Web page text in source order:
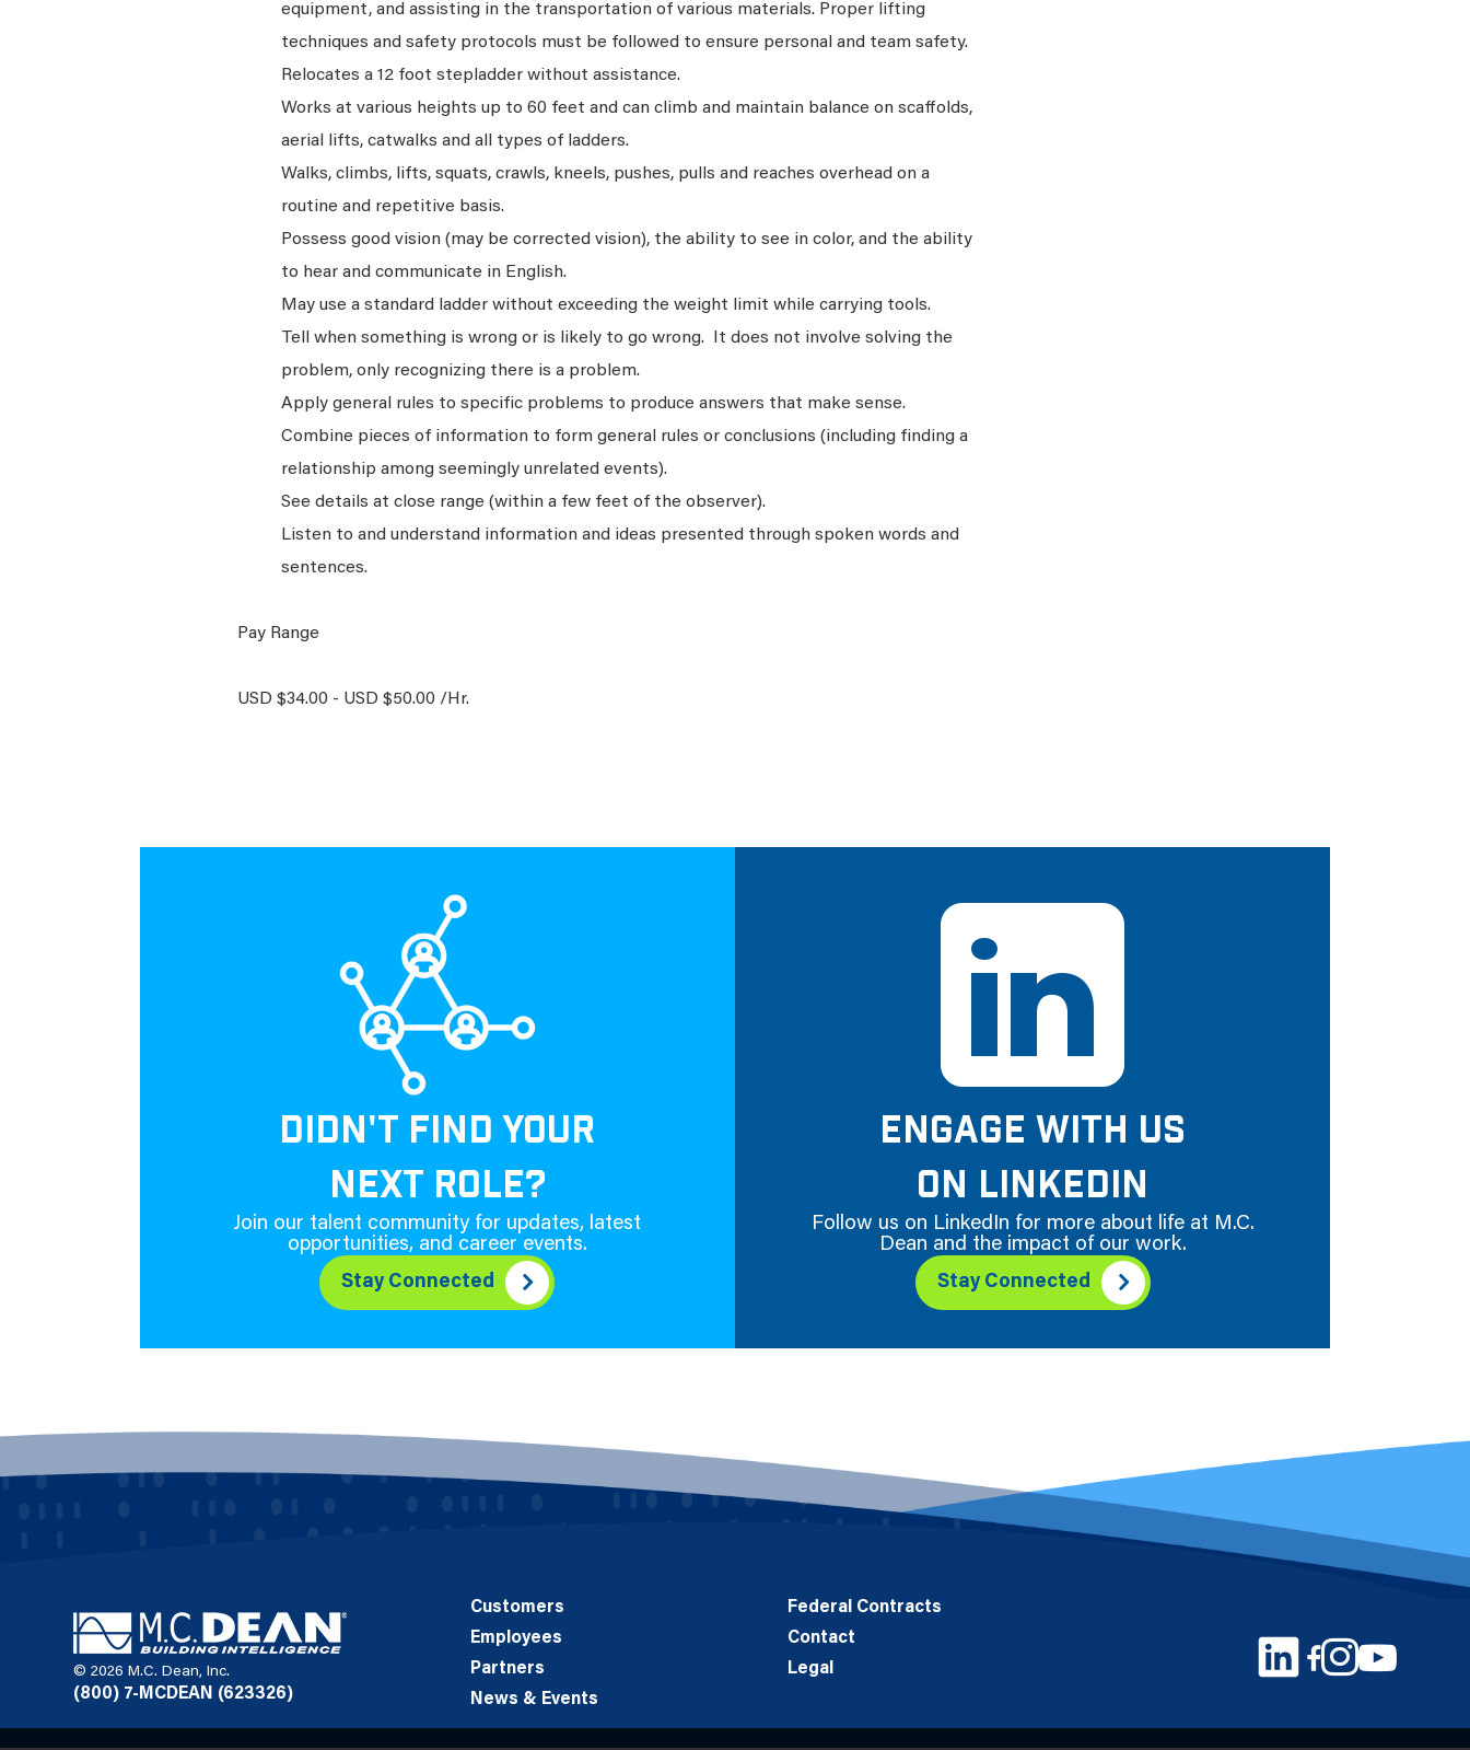
equipment, and assisting in the transportation of various materials. Proper lifting
techniques and safety protocols must be followed to ensure personal and team safety.
Relocates a 12 foot stepladder without assistance.
Works at various heights up to 60 feet and can climb and maintain balance on scaffolds,
aerial lifts, catwalks and all types of ladders.
Walks, climbs, lifts, squats, crawls, kneels, pushes, pulls and reaches overhead on a
routine and repetitive basis.
Possess good vision (may be corrected vision), the ability to see in color, and the ability
to hear and communicate in English.
May use a standard ladder without exceeding the weight limit while carrying tools.
Tell when something is wrong or is likely to go wrong. It does not involve solving the
problem, only recognizing there is a problem.
Apply general rules to specific problems to produce answers that make sense.
Combine pieces of information to form general rules or conclusions (including finding a
relationship among seemingly unrelated events).
See details at close range (within a few feet of the observer).
Listen to and understand information and ideas presented through spoken words and
sentences.
Pay Range
USD $34.00 - USD $50.00 /Hr.
DIDN'T FIND YOUR
NEXT ROLE?
Join our talent community for updates, latest
opportunities, and career events.
Stay Connected
ENGAGE WITH US
ON LINKEDIN
Follow us on LinkedIn for more about life at M.C.
Dean and the impact of our work.
Stay Connected
© 2026 M.C. Dean, Inc.
(800) 7-MCDEAN (623326)
Customers
Employees
Partners
News & Events
Federal Contracts
Contact
Legal